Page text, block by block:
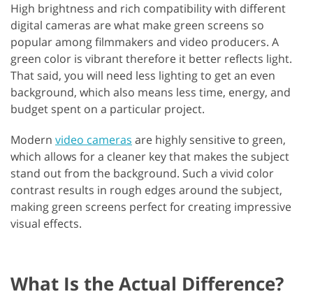
High brightness and rich compatibility with different
digital cameras are what make green screens so
popular among filmmakers and video producers. A
green color is vibrant therefore it better reflects light.
That said, you will need less lighting to get an even
background, which also means less time, energy, and
budget spent on a particular project.
Modern video cameras are highly sensitive to green,
which allows for a cleaner key that makes the subject
stand out from the background. Such a vivid color
contrast results in rough edges around the subject,
making green screens perfect for creating impressive
visual effects.
What Is the Actual Difference?